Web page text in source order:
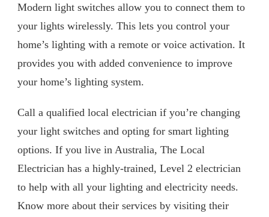
Modern light switches allow you to connect them to
your lights wirelessly. This lets you control your
home’s lighting with a remote or voice activation. It
provides you with added convenience to improve
your home’s lighting system.
Call a qualified local electrician if you’re changing
your light switches and opting for smart lighting
options. If you live in Australia, The Local
Electrician has a highly-trained, Level 2 electrician
to help with all your lighting and electricity needs.
Know more about their services by visiting their